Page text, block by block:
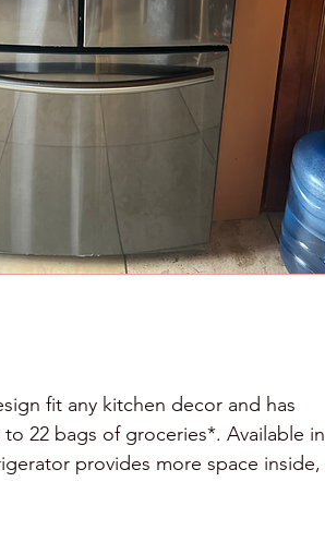
fit any kitchen decor and has
22 bags of groceries*. Available in
provides more space inside,